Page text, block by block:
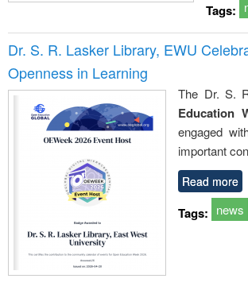
Tags:
Dr. S. R. Lasker Library, EWU
Openness in Learning
The Dr. S.
Education
engaged
important
Read more
Tags: news